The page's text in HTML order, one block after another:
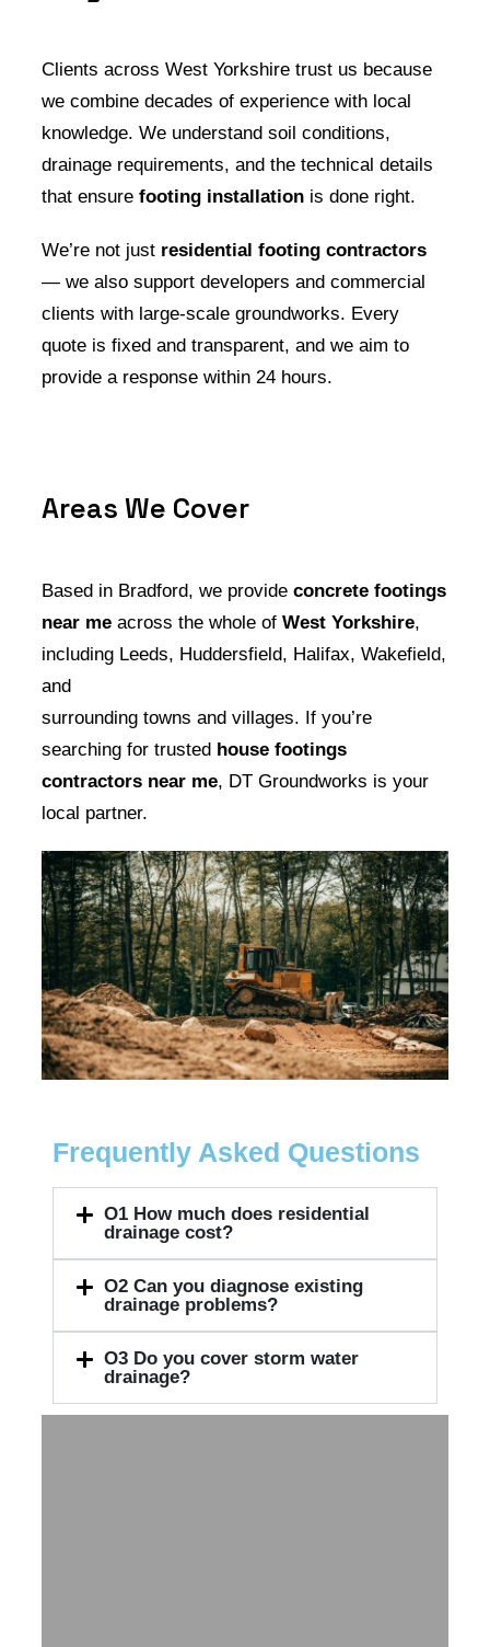
Clients across West Yorkshire trust us because
we combine decades of experience with local
knowledge. We understand soil conditions,
drainage requirements, and the technical details
that ensure footing installation is done right.
We’re not just residential footing contractors
— we also support developers and commercial
clients with large-scale groundworks. Every
quote is fixed and transparent, and we aim to
provide a response within 24 hours.
Areas We Cover
Based in Bradford, we provide concrete footings
near me across the whole of West Yorkshire,
including Leeds, Huddersfield, Halifax, Wakefield,
and
surrounding towns and villages. If you’re
searching for trusted house footings
contractors near me, DT Groundworks is your
local partner.
Frequently Asked Questions
O1 How much does residential
drainage cost?
O2 Can you diagnose existing
drainage problems?
O3 Do you cover storm water
drainage?